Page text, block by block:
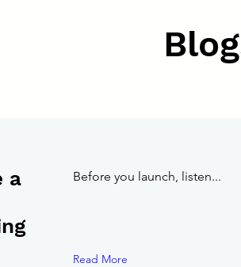
a
Before you launch, listen...
Read More